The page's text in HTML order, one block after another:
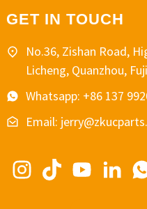
GET IN TOUCH
No.36, Zishan Road,
Licheng, Quanzhou,
Whatsapp: +86 137
Email: